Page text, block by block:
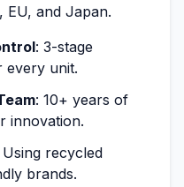
EU, and Japan.
: 3-stage
every unit.
: 10+ years of
innovation.
Using recycled
brands.